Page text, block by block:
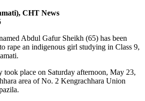
CHT News
Abdul Gafur Sheikh (65) has been
rape an indigenous girl studying in Class 9,
took place on Saturday afternoon, May 23,
area of No. 2 Kengrachhara Union